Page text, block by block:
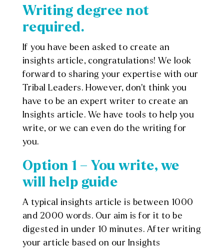
Writing degree not
required.
If you have been asked to create an
insights article, congratulations! We look
forward to sharing your expertise with our
Tribal Leaders. However, don’t think you
have to be an expert writer to create an
Insights article. We have tools to help you
write, or we can even do the writing for
you.
Option 1 – You write, we
will help guide
A typical insights article is between 1000
and 2000 words. Our aim is for it to be
digested in under 10 minutes. After writing
your article based on our Insights